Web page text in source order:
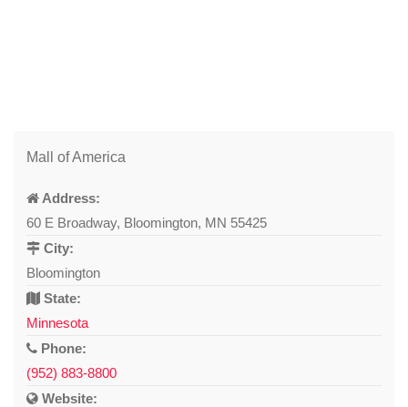
Mall of America
Address:
60 E Broadway, Bloomington, MN 55425
City:
Bloomington
State:
Minnesota
Phone:
(952) 883-8800
Website: